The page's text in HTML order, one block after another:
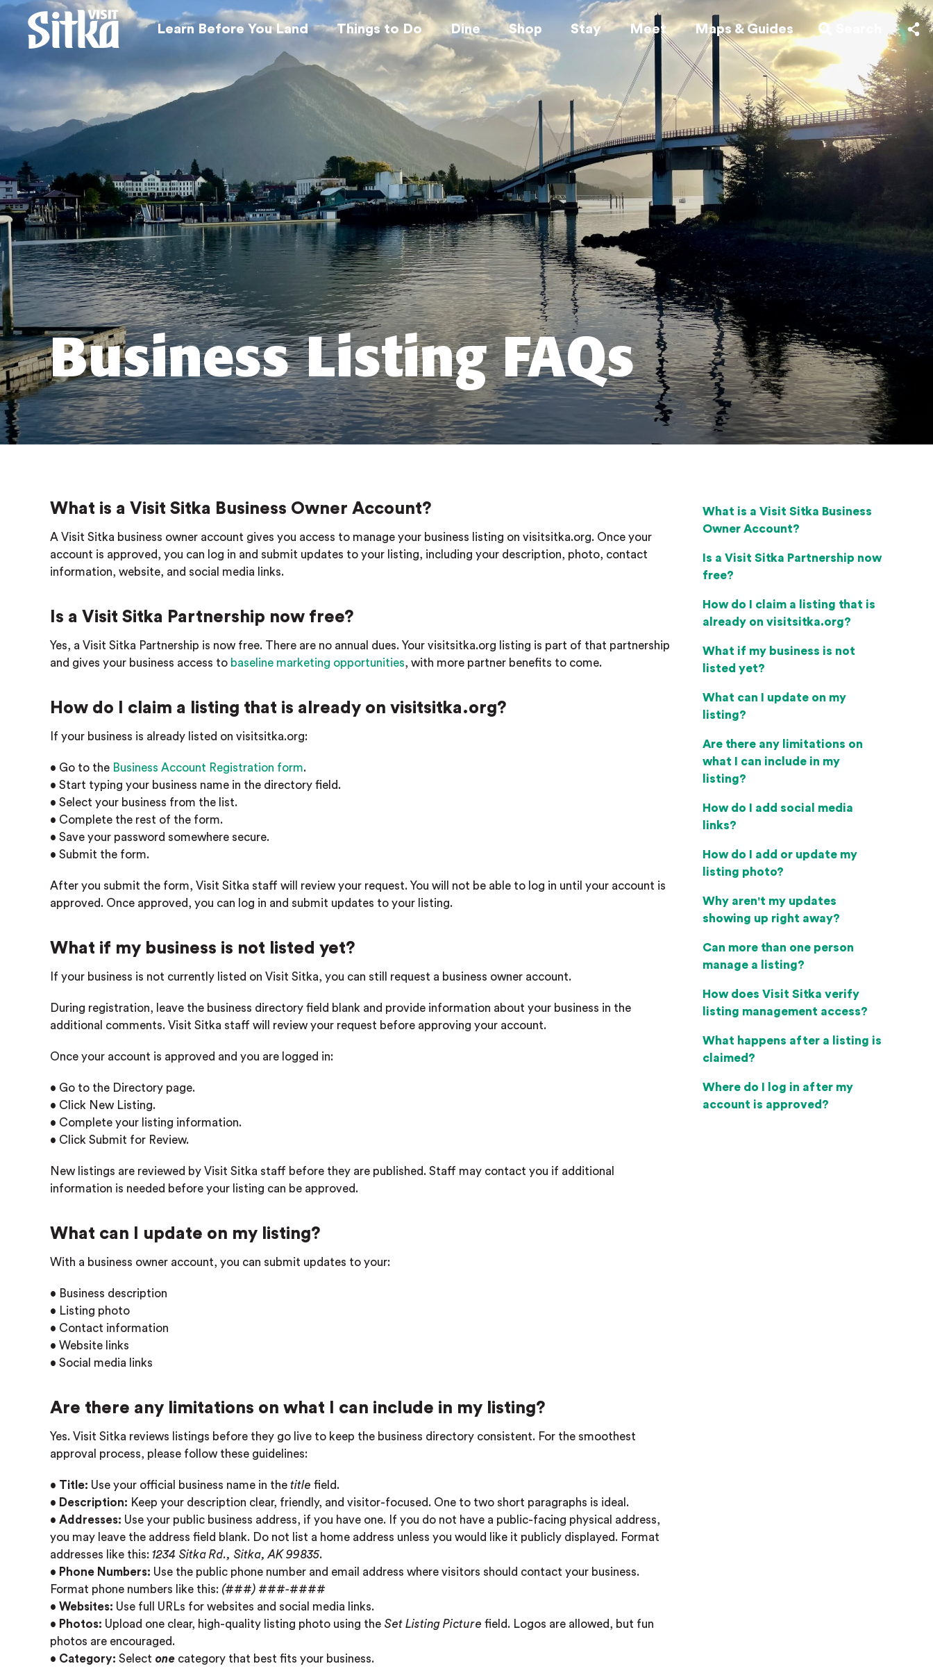
Learn Before You Land Things to Do Dine Shop Stay Meet Maps & Guides
Business Listing FAQs
What is a Visit Sitka Business Owner Account?
A Visit Sitka business owner account gives you access to manage your business listing on visitsitka.org. Once your
account is approved, you can log in and submit updates to your listing, including your description, photo, contact
information, website, and social media links.
Is a Visit Sitka Partnership now free?
Yes, a Visit Sitka Partnership is now free. There are no annual dues. Your visitsitka.org listing is part of that partnership
and gives your business access to baseline marketing opportunities, with more partner benefits to come.
How do I claim a listing that is already on visitsitka.org?
If your business is already listed on visitsitka.org:
• Go to the Business Account Registration form.
• Start typing your business name in the directory field.
• Select your business from the list.
• Complete the rest of the form.
• Save your password somewhere secure.
• Submit the form.
After you submit the form, Visit Sitka staff will review your request. You will not be able to log in until your account is
approved. Once approved, you can log in and submit updates to your listing.
What if my business is not listed yet?
If your business is not currently listed on Visit Sitka, you can still request a business owner account.
During registration, leave the business directory field blank and provide information about your business in the
additional comments. Visit Sitka staff will review your request before approving your account.
Once your account is approved and you are logged in:
• Go to the Directory page.
• Click New Listing.
• Complete your listing information.
• Click Submit for Review.
New listings are reviewed by Visit Sitka staff before they are published. Staff may contact you if additional
information is needed before your listing can be approved.
What can I update on my listing?
With a business owner account, you can submit updates to your:
• Business description
• Listing photo
• Contact information
• Website links
• Social media links
Are there any limitations on what I can include in my listing?
Yes. Visit Sitka reviews listings before they go live to keep the business directory consistent. For the smoothest
approval process, please follow these guidelines:
• Title: Use your official business name in the title field.
• Description: Keep your description clear, friendly, and visitor-focused. One to two short paragraphs is ideal.
• Addresses: Use your public business address, if you have one. If you do not have a public-facing physical address,
you may leave the address field blank. Do not list a home address unless you would like it publicly displayed. Format
addresses like this: 1234 Sitka Rd., Sitka, AK 99835.
• Phone Numbers: Use the public phone number and email address where visitors should contact your business.
Format phone numbers like this: (###) ###-####
• Websites: Use full URLs for websites and social media links.
• Photos: Upload one clear, high-quality listing photo using the Set Listing Picture field. Logos are allowed, but fun
photos are encouraged.
• Category: Select one category that best fits your business.
What is a Visit Sitka Business
Owner Account?
Is a Visit Sitka Partnership now
free?
How do I claim a listing that is
already on visitsitka.org?
What if my business is not
listed yet?
What can I update on my
listing?
Are there any limitations on
what I can include in my
listing?
How do I add social media
links?
How do I add or update my
listing photo?
Why aren't my updates
showing up right away?
Can more than one person
manage a listing?
How does Visit Sitka verify
listing management access?
What happens after a listing is
claimed?
Where do I log in after my
account is approved?